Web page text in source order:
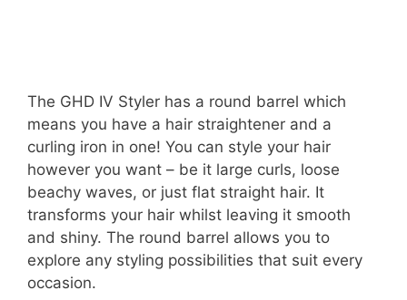
The GHD IV Styler has a round barrel which
means you have a hair straightener and a
curling iron in one! You can style your hair
however you want – be it large curls, loose
beachy waves, or just flat straight hair. It
transforms your hair whilst leaving it smooth
and shiny. The round barrel allows you to
explore any styling possibilities that suit every
occasion.